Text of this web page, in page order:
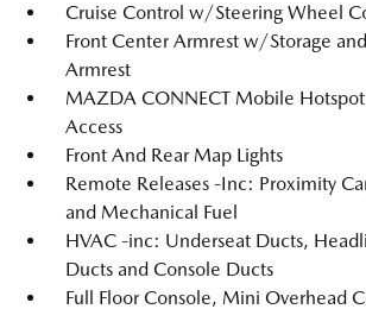
Cruise Control w/Steering Wheel
Front Center Armrest w/Storage
Armrest
MAZDA CONNECT Mobile
Access
Front And Rear Map Lights
Remote Releases -Inc: Proximity
and Mechanical Fuel
HVAC -inc: Underseat Ducts,
Ducts and Console Ducts
Full Floor Console, Mini Overhead